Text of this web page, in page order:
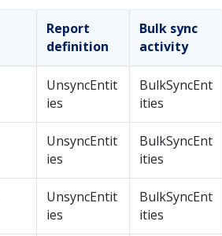
Report
definition
Bulk sync
activity
UnsyncEntit
ies
BulkSyncEnt
ities
UnsyncEntit
ies
BulkSyncEnt
ities
UnsyncEntit
ies
BulkSyncEnt
ities